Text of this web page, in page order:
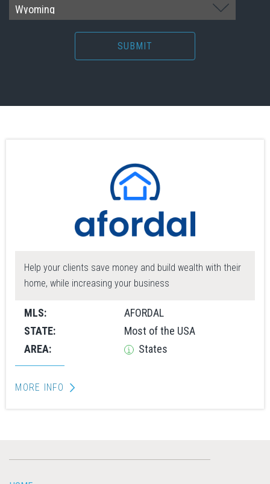
SUBMIT
Help your clients save money and build wealth with their
home, while increasing your business
MLS:
STATE:
AREA:
AFORDAL
Most of the USA
States
MORE INFO